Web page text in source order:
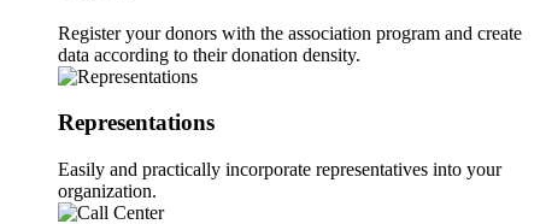
Register your donors with the association program and create
data according to their donation density.
Representations
Easily and practically incorporate representatives into your
organization.